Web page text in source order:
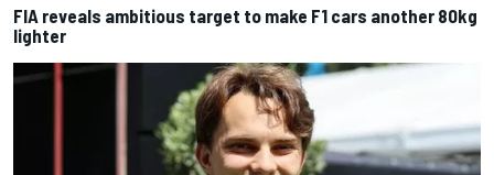
FIA reveals ambitious target to make F1 cars another 80kg
lighter